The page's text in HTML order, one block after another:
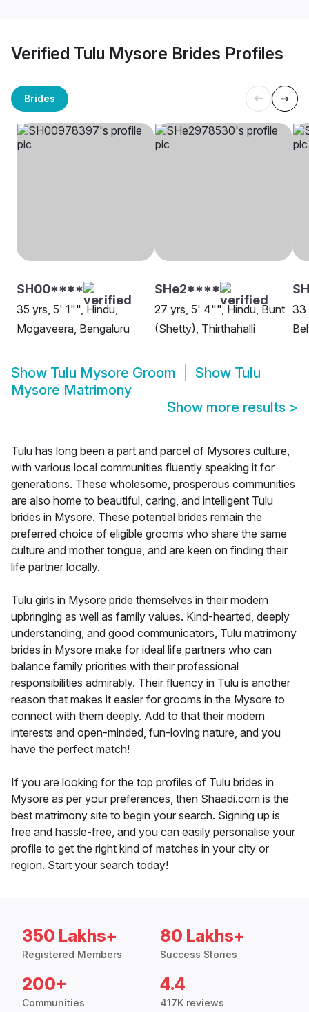
Verified Tulu Mysore Brides Profiles
Brides
SH00****
35 yrs, 5' 1"", Hindu,
Mogaveera, Bengaluru
SHe2****
27 yrs, 5' 4"", Hindu, Bunt
(Shetty), Thirthahalli
33
Show Tulu Mysore Groom Show Tulu
Mysore Matrimony
Show more results >
Tulu has long been a part and parcel of Mysores culture,
with various local communities fluently speaking it for
generations. These wholesome, prosperous communities
are also home to beautiful, caring, and intelligent Tulu
brides in Mysore. These potential brides remain the
preferred choice of eligible grooms who share the same
culture and mother tongue, and are keen on finding their
life partner locally.
Tulu girls in Mysore pride themselves in their modern
upbringing as well as family values. Kind-hearted, deeply
understanding, and good communicators, Tulu matrimony
brides in Mysore make for ideal life partners who can
balance family priorities with their professional
responsibilities admirably. Their fluency in Tulu is another
reason that makes it easier for grooms in the Mysore to
connect with them deeply. Add to that their modern
interests and open-minded, fun-loving nature, and you
have the perfect match!
If you are looking for the top profiles of Tulu brides in
Mysore as per your preferences, then Shaadi.com is the
best matrimony site to begin your search. Signing up is
free and hassle-free, and you can easily personalise your
profile to get the right kind of matches in your city or
region. Start your search today!
350 Lakhs+
Registered Members
80 Lakhs+
Success Stories
200+
Communities
4.4
417K reviews